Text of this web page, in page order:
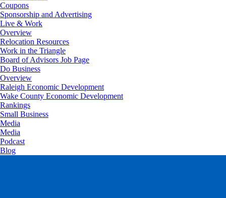
Coupons
Sponsorship and Advertising
Live & Work
Overview
Relocation Resources
Work in the Triangle
Board of Advisors Job Page
Do Business
Overview
Raleigh Economic Development
Wake County Economic Development
Rankings
Small Business
Media
Media
Podcast
Blog